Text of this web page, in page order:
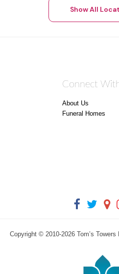
Show All
Connect
About Us
Funeral Homes
Copyright © 2010-2026 Tom’s